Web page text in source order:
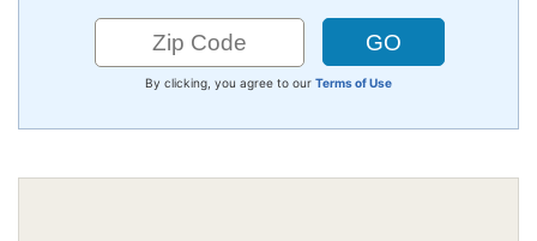
By clicking, you agree to our Terms of Use